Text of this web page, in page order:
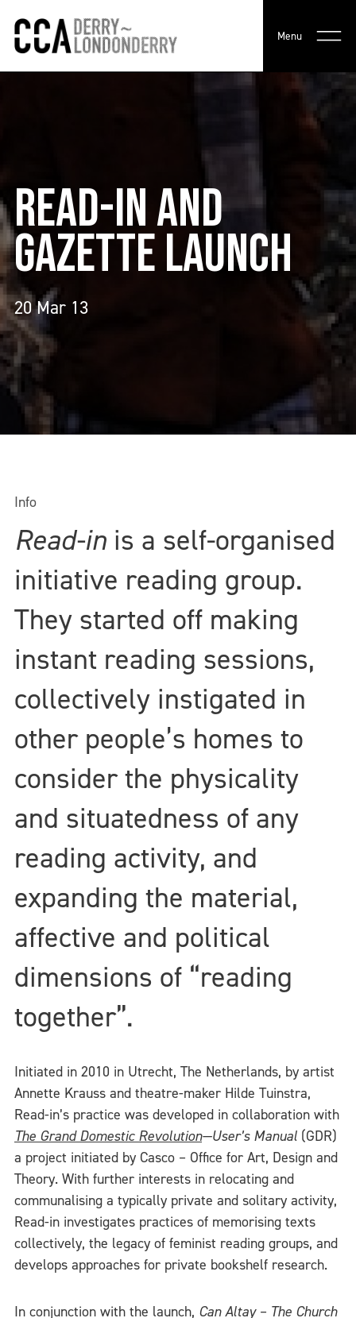
Menu
READ-IN AND
GAZETTE LAUNCH
20 Mar 13
Info
Read-in is a self-organised
initiative reading group.
They started off making
instant reading sessions,
collectively instigated in
other people’s homes to
consider the physicality
and situatedness of any
reading activity, and
expanding the material,
affective and political
dimensions of “reading
together”.
Initiated in 2010 in Utrecht, The Netherlands, by artist
Annette Krauss and theatre-maker Hilde Tuinstra,
Read-in’s practice was developed in collaboration with
The Grand Domestic Revolution—User’s Manual (GDR)
a project initiated by Casco – Office for Art, Design and
Theory. With further interests in relocating and
communalising a typically private and solitary activity,
Read-in investigates practices of memorising texts
collectively, the legacy of feminist reading groups, and
develops approaches for private bookshelf research.
In conjunction with the launch, Can Altay – The Church